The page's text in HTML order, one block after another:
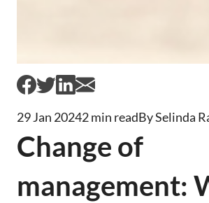
29 Jan 20242 min readBy Selinda
Change of
management: